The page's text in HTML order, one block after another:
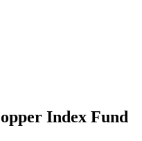
Index Fund